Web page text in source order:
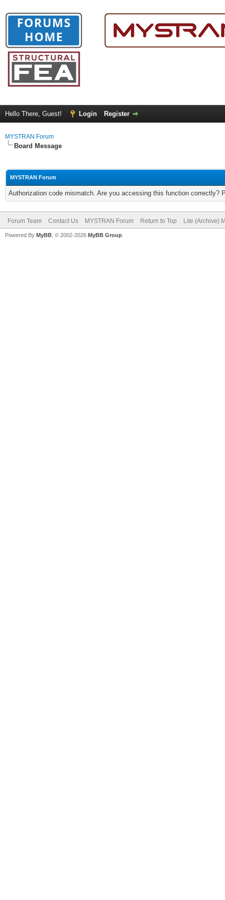
Hello There, Guest! Login Register
MYSTRAN Forum
Board Message
MYSTRAN Forum
Authorization code mismatch. Are you accessing this function correctly?
Forum Team Contact Us MYSTRAN Forum Return to Top Lite (Archive)
Powered By MyBB , © 2002-2026 MyBB Group